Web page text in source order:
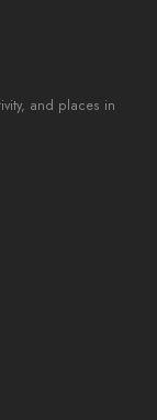
and places in